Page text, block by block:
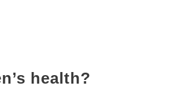
health?